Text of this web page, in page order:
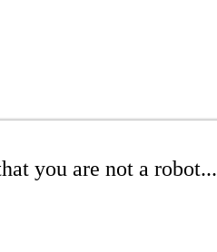
you are not a robot...